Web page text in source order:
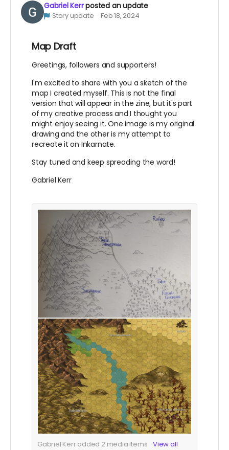
Gabriel Kerrposted an update
Story update Feb 18, 2024
Map Draft
Greetings, followers and supporters!
I'm excited to share with you a sketch of the
map I created myself. This is not the final
version that will appear in the zine, but it's part
of my creative process and I thought you
might enjoy seeing it. One image is my original
drawing and the other is my attempt to
recreate it on Inkarnate.
Stay tuned and keep spreading the word!
Gabriel Kerr
Gabriel Kerr added 2media items View all